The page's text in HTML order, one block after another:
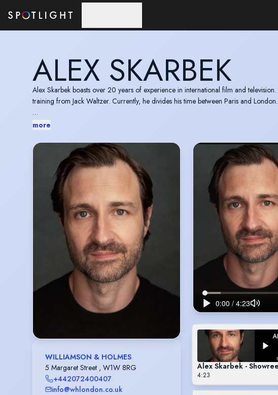
ALEX SKARBEK
Alex Skarbek boasts over 20 years of experience in international film and
training from Jack Waltzer. Currently, he divides his time between Paris and London.
Recipient of the Best Actor in a Leading Role award at CYFF 2013 (Cyprus) and
more
WILLIAMSON & HOLMES
5 Margaret Street , W1W 8RG
+442072400407
info@whlondon.co.uk
Alex Skarbek -
4:23